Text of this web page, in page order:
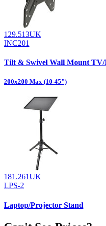
129.513UK
INC201
Tilt & Swivel Wall Mount
200x200 Max (10-45")
181.261UK
LPS-2
Laptop/Projector Stand